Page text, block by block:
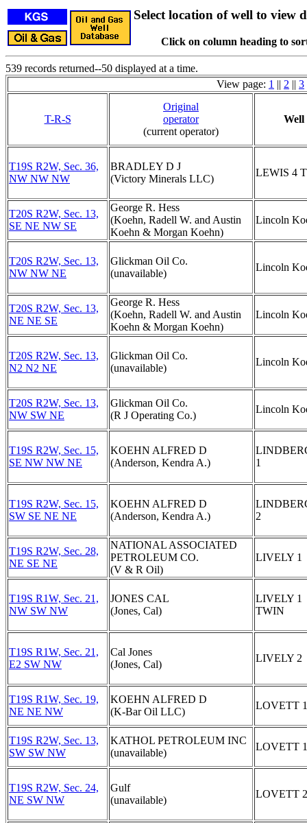
Select location of well to view
Click on column heading to
539 records returned--50 displayed at a time.
View page: 1 || 2 || 3
T-R-S
Original
operator
(current operator)
Well
T19S R2W, Sec. 36,
NW NW NW
BRADLEY D J
(Victory Minerals LLC)
LEWIS 4
T20S R2W, Sec. 13,
SE NE NW SE
George R. Hess
(Koehn, Radell W. and Austin
Koehn & Morgan Koehn)
Lincoln
T20S R2W, Sec. 13,
NW NW NE
Glickman Oil Co.
(unavailable)
Lincoln
T20S R2W, Sec. 13,
NE NE SE
George R. Hess
(Koehn, Radell W. and Austin
Koehn & Morgan Koehn)
Lincoln
T20S R2W, Sec. 13,
N2 N2 NE
Glickman Oil Co.
(unavailable)
Lincoln
T20S R2W, Sec. 13,
NW SW NE
Glickman Oil Co.
(R J Operating Co.)
Lincoln
T19S R2W, Sec. 15,
SE NW NW NE
KOEHN ALFRED D
(Anderson, Kendra A.)
1
T19S R2W, Sec. 15,
SW SE NE NE
KOEHN ALFRED D
(Anderson, Kendra A.)
2
T19S R2W, Sec. 28,
NE SE NE
NATIONAL ASSOCIATED
PETROLEUM CO.
(V & R Oil)
LIVELY 1
T19S R1W, Sec. 21,
NW SW NW
JONES CAL
(Jones, Cal)
LIVELY 1
TWIN
T19S R1W, Sec. 21,
E2 SW NW
Cal Jones
(Jones, Cal)
LIVELY 2
T19S R1W, Sec. 19,
NE NE NW
KOEHN ALFRED D
(K-Bar Oil LLC)
LOVETT 1
T19S R2W, Sec. 13,
SW SW NW
KATHOL PETROLEUM INC
(unavailable)
LOVETT 1
T19S R2W, Sec. 24,
NE SW NW
Gulf
(unavailable)
LOVETT 2